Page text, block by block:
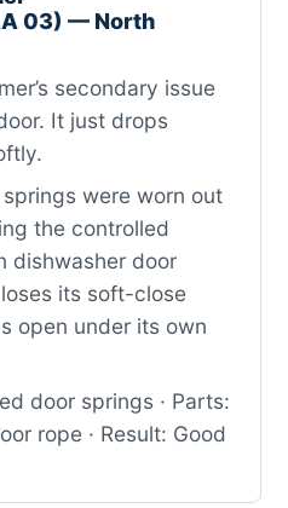
03) — North
secondary issue
It just drops
were worn out
the controlled
dishwasher door
its soft-close
open under its own
door springs · Parts:
rope · Result: Good